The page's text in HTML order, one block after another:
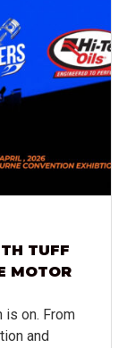
TUFF
MOTOR
is on. From
and